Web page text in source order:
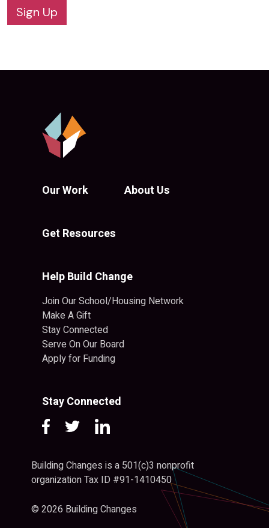
Sign Up
Our Work About Us
Get Resources
Help Build Change
Join Our School/Housing Network
Make A Gift
Stay Connected
Serve On Our Board
Apply for Funding
Stay Connected
Building Changes is a 501(c)3 nonprofit
organization Tax ID #91-1410450
© 2026 Building Changes